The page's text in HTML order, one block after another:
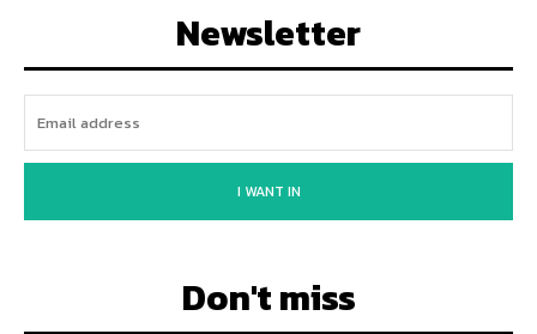
Newsletter
I WANT IN
Don't miss